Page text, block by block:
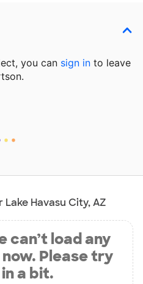
you can sign in to leave
Havasu City, AZ
can’t load any
Please try
a bit.